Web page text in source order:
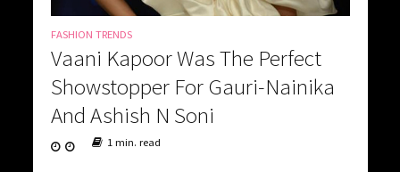
FASHION TRENDS
Vaani Kapoor Was The Perfect
Showstopper For Gauri-Nainika
And Ashish N Soni
1 min. read